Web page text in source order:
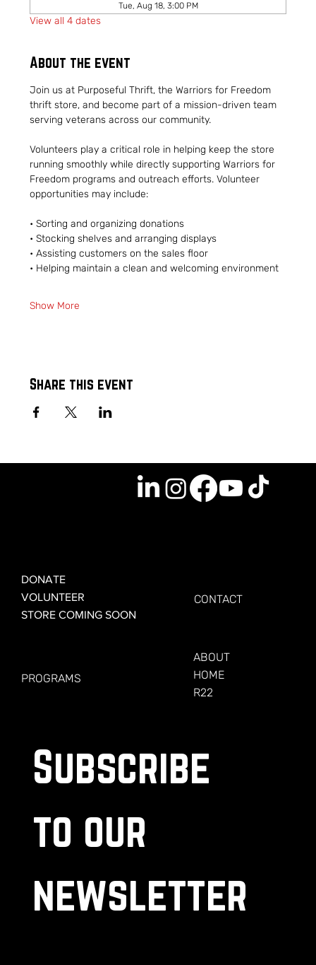
Tue, Aug 18, 3:00 PM
View all 4 dates
About the event
Join us at Purposeful Thrift, the Warriors for Freedom
thrift store, and become part of a mission-driven team
serving veterans across our community.
Volunteers play a critical role in helping keep the store
running smoothly while directly supporting Warriors for
Freedom programs and outreach efforts. Volunteer
opportunities may include:
• Sorting and organizing donations
• Stocking shelves and arranging displays
• Assisting customers on the sales floor
• Helping maintain a clean and welcoming environment
Show More
Share this event
DONATE
VOLUNTEER
STORE COMING SOON
PROGRAMS
CONTACT
ABOUT
HOME
R22
Subscribe
to our
newsletter